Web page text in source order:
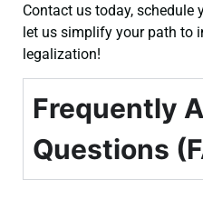
Contact us today, schedule
let us simplify your path to
legalization!
Frequently
Questions